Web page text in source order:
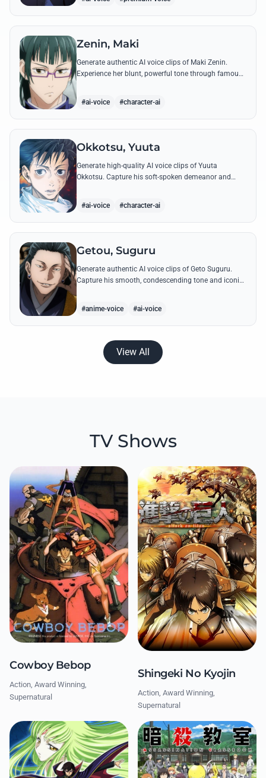
Zenin, Maki
Generate authentic AI voice clips of Maki Zenin.
Experience her blunt, powerful tone through famous
#ai-voice #character-ai
Okkotsu, Yuuta
Generate high-quality AI voice clips of Yuuta
Okkotsu. Capture his soft-spoken demeanor and
#ai-voice #character-ai
Getou, Suguru
Generate authentic AI voice clips of Geto Suguru.
Capture his smooth, condescending tone and iconic
#anime-voice #ai-voice
View All
TV Shows
Cowboy Bebop
Action, Award Winning,
Supernatural
Shingeki No Kyojin
Action, Award Winning,
Supernatural